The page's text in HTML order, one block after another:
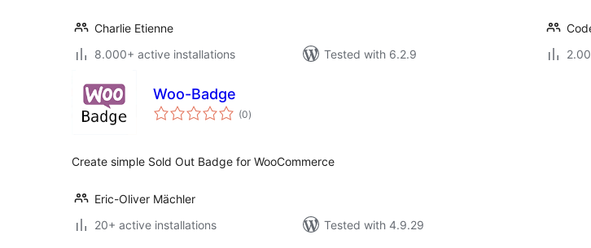
Charlie Etienne
8.000+ active installations
Tested with 6.2.9
Woo-Badge
(0total
ratings
)
Create simple Sold Out Badge for WooCommerce
Eric-Oliver Mächler
20+ active installations
Tested with 4.9.29